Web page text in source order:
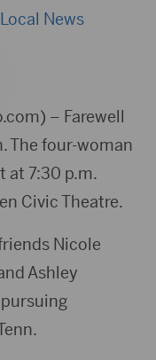
Local News
– Farewell
The four-woman
at 7:30 p.m.
Civic Theatre.
Nicole
Ashley